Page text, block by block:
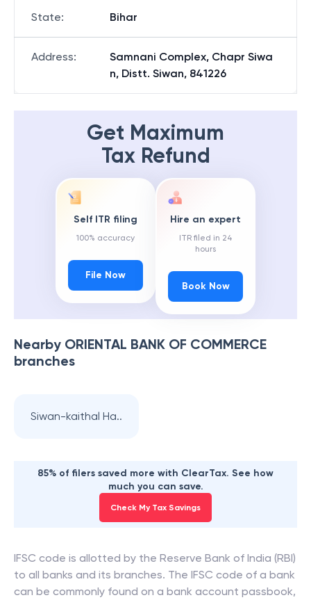
State: Bihar
Address:
Samnani Complex, Chapr Siwa
n, Distt. Siwan, 841226
Get Maximum
Tax Refund
Self ITR filing
100% accuracy
File Now
Hire an expert
ITR filed in 24
hours
Book Now
Nearby ORIENTAL BANK OF COMMERCE
branches
Siwan-kaithal Ha..
85% of filers saved more with ClearTax. See how
much you can save.
Check My Tax Savings
IFSC code is allotted by the Reserve Bank of India (RBI)
to all banks and its branches. The IFSC code of a bank
can be commonly found on a bank account passbook,